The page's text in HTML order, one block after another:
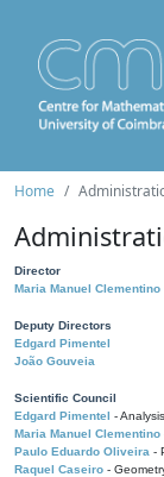
Home
Director
Maria Manuel Clementino
Deputy Directors
Edgard Pimentel
João Gouveia
Scientific Council
Edgard Pimentel - Analysis
Maria Manuel Clementino
Paulo Eduardo Oliveira -
Raquel Caseiro -